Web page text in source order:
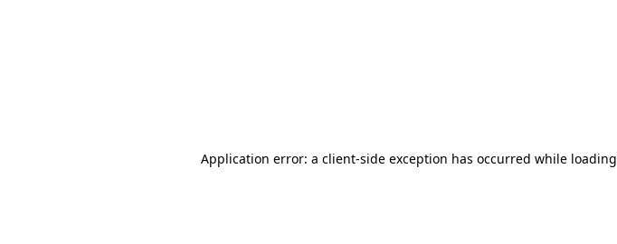
Application error: a client-side exception has occurred while loading